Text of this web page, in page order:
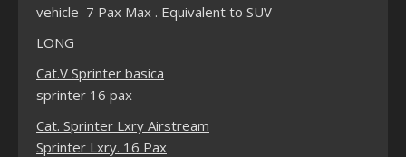
vehicle 7 Pax Max . Equivalent to SUV
LONG
Cat.V Sprinter basica
sprinter 16 pax
Cat. Sprinter Lxry Airstream
Sprinter Lxry. 16 Pax